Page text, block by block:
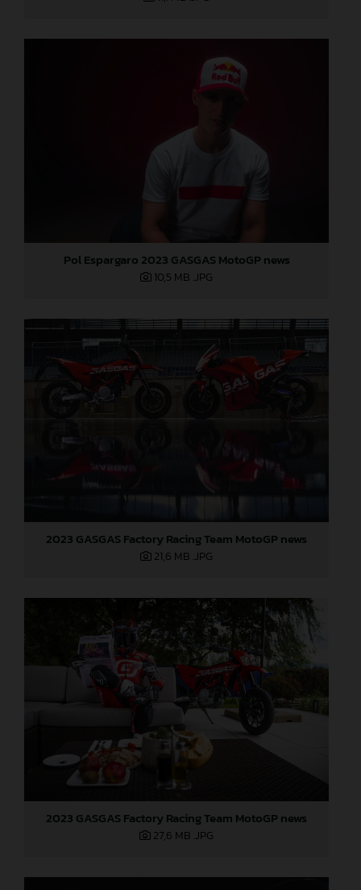
Pol Espargaro 2023 GASGAS MotoGP news
10,5 MB .JPG
2023 GASGAS Factory Racing Team MotoGP news
21,6 MB .JPG
2023 GASGAS Factory Racing Team MotoGP news
27,6 MB .JPG